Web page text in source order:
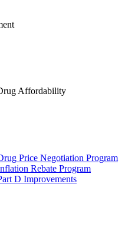
Affordability
Price Negotiation Program
Rebate Program
D Improvements